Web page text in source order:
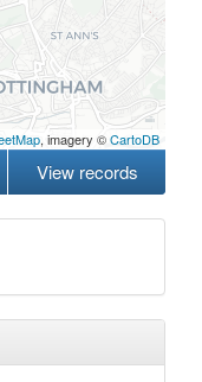
, imagery ©CartoDB
View records